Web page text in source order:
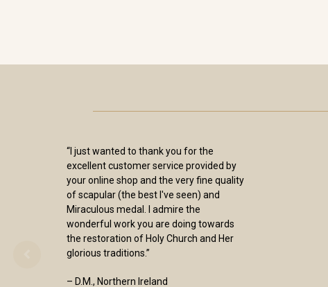
“I just wanted to thank you for the
excellent customer service provided by
your online shop and the very fine quality
of scapular (the best I've seen) and
Miraculous medal. I admire the
wonderful work you are doing towards
the restoration of Holy Church and Her
glorious traditions.”
– D.M., Northern Ireland